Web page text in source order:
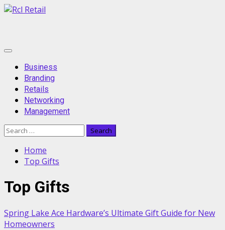
Skip
Primary
MenuBusiness
Branding
Retails
Networking
Management
Search
Home
Top Gifts
Top Gifts
Spring Lake Ace Hardware’s Ultimate Gift Guide for New
Homeowners